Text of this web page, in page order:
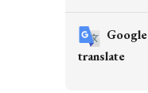
Google
translate